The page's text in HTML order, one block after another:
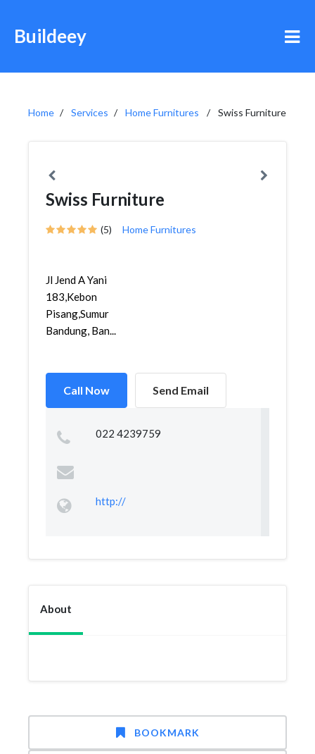
Buildeey
Home Services Home Furnitures Swiss Furniture
Swiss Furniture
(5) Home Furnitures
Jl Jend A Yani
183,Kebon
Pisang,Sumur
Bandung, Ban...
Call Now Send Email
022 4239759
http://
About
BOOKMARK